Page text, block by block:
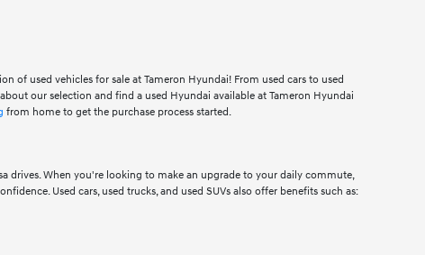
of used vehicles for sale at Tameron Hyundai! From used cars to used
our selection and find a used Hyundai available at Tameron Hyundai
from home to get the purchase process started.
drives. When you're looking to make an upgrade to your daily commute,
Used cars, used trucks, and used SUVs also offer benefits such as: